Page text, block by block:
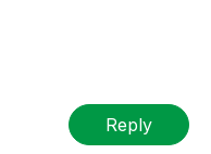
Reply